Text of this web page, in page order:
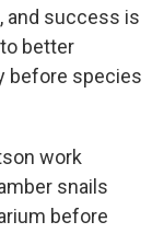
and success is
better
before species